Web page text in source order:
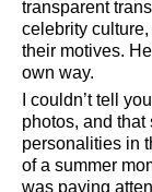
transparent
celebrity
their motives.
own way.
I couldn’t tell
photos, and that
personalities in
of a summer
was paying